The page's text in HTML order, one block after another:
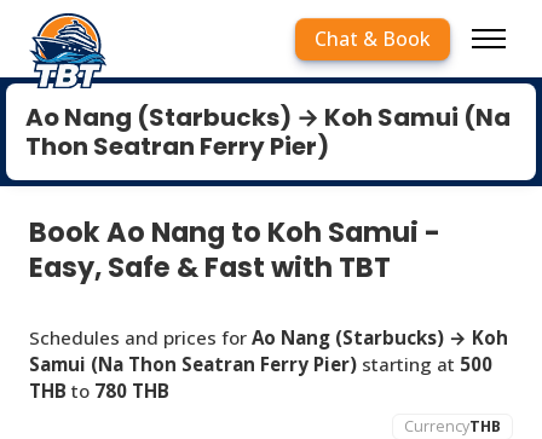
Chat & Book
Ao Nang (Starbucks) → Koh Samui (Na
Thon Seatran Ferry Pier)
Book Ao Nang to Koh Samui -
Easy, Safe & Fast with TBT
Schedules and prices for Ao Nang (Starbucks) → Koh
Samui (Na Thon Seatran Ferry Pier) starting at 500
THB to 780 THB
CurrencyTHB